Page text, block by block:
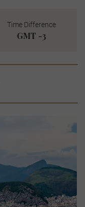
Time Difference
GMT -3